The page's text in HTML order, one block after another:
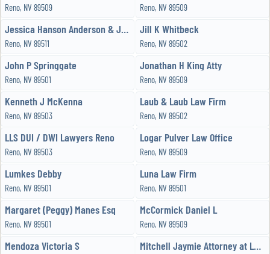
Reno, NV 89509 Reno, NV 89509
Jessica Hanson Anderson & John F Keuscher
Reno, NV 89511
Jill K Whitbeck
Reno, NV 89502
John P Springgate
Reno, NV 89501
Jonathan H King Atty
Reno, NV 89509
Kenneth J McKenna
Reno, NV 89503
Laub & Laub Law Firm
Reno, NV 89502
LLS DUI / DWI Lawyers Reno
Reno, NV 89503
Logar Pulver Law Office
Reno, NV 89509
Lumkes Debby
Reno, NV 89501
Luna Law Firm
Reno, NV 89501
Margaret (Peggy) Manes Esq
Reno, NV 89501
McCormick Daniel L
Reno, NV 89509
Mendoza Victoria S Mitchell Jaymie Attorney at Law PC